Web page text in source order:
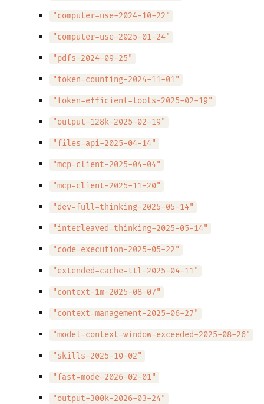
"computer-use-2024-10-22"
"computer-use-2025-01-24"
"pdfs-2024-09-25"
"token-counting-2024-11-01"
"token-efficient-tools-2025-02-19"
"output-128k-2025-02-19"
"files-api-2025-04-14"
"mcp-client-2025-04-04"
"mcp-client-2025-11-20"
"dev-full-thinking-2025-05-14"
"interleaved-thinking-2025-05-14"
"code-execution-2025-05-22"
"extended-cache-ttl-2025-04-11"
"context-1m-2025-08-07"
"context-management-2025-06-27"
"model-context-window-exceeded-2025-08-26"
"skills-2025-10-02"
"fast-mode-2026-02-01"
"output-300k-2026-03-24"